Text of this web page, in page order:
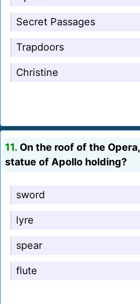
Secret Passages
Trapdoors
Christine
11. On the roof of the
statue of Apollo holding?
sword
lyre
spear
flute